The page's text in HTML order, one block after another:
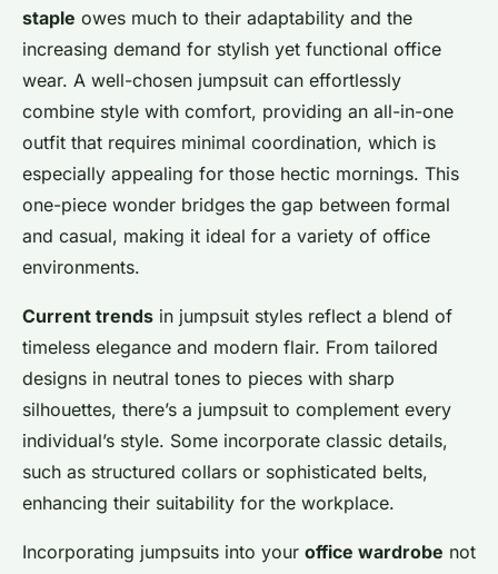
staple owes much to their adaptability and the
increasing demand for stylish yet functional office
wear. A well-chosen jumpsuit can effortlessly
combine style with comfort, providing an all-in-one
outfit that requires minimal coordination, which is
especially appealing for those hectic mornings. This
one-piece wonder bridges the gap between formal
and casual, making it ideal for a variety of office
environments.
Current trends in jumpsuit styles reflect a blend of
timeless elegance and modern flair. From tailored
designs in neutral tones to pieces with sharp
silhouettes, there’s a jumpsuit to complement every
individual’s style. Some incorporate classic details,
such as structured collars or sophisticated belts,
enhancing their suitability for the workplace.
Incorporating jumpsuits into your office wardrobe not